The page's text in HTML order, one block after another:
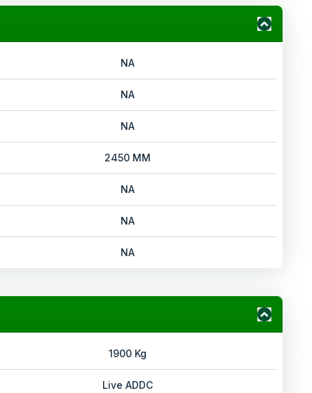
NA
NA
NA
2450 MM
NA
NA
NA
1900 Kg
Live ADDC